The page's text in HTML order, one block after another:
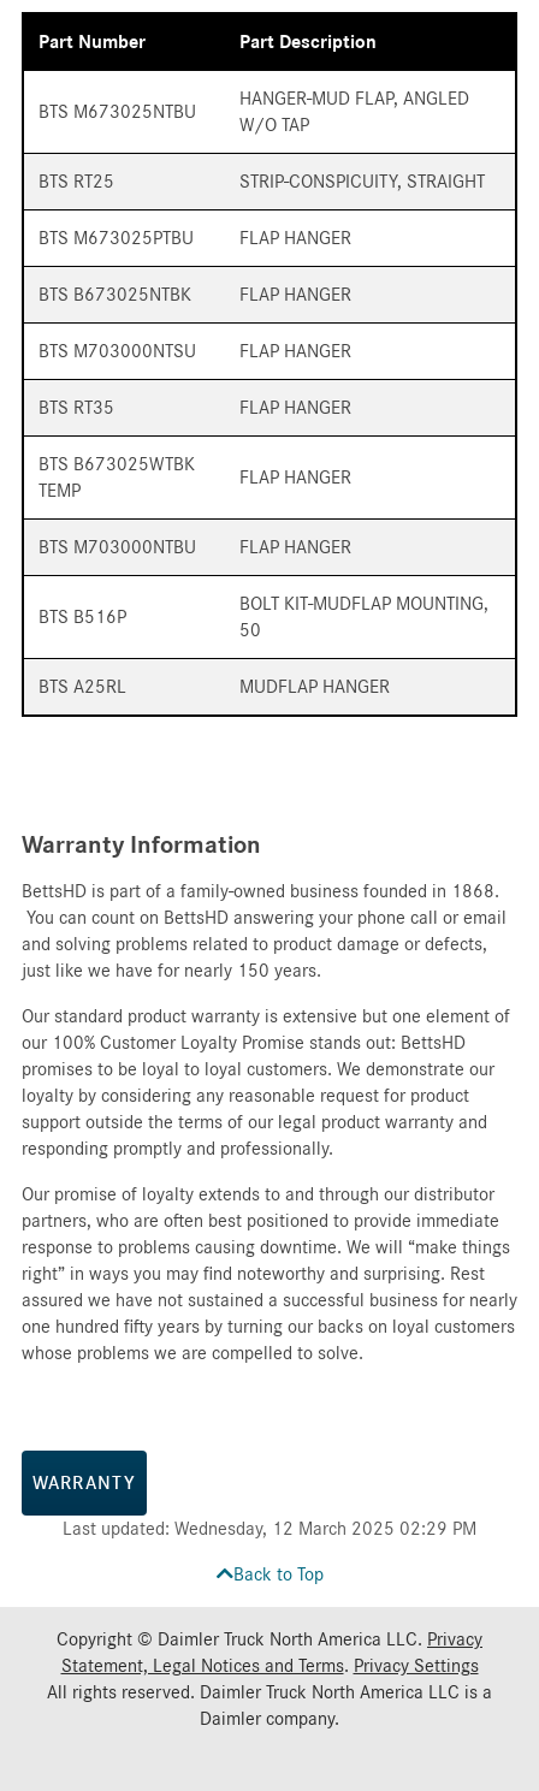
Part Number Part Description
BTS M673025NTBU
HANGER-MUD FLAP, ANGLED
W/O TAP
BTS RT25 STRIP-CONSPICUITY, STRAIGHT
BTS M673025PTBU FLAP HANGER
BTS B673025NTBK FLAP HANGER
BTS M703000NTSU FLAP HANGER
BTS RT35 FLAP HANGER
BTS B673025WTBK
TEMP
FLAP HANGER
BTS M703000NTBU FLAP HANGER
BTS B516P
BOLT KIT-MUDFLAP MOUNTING,
50
BTS A25RL MUDFLAP HANGER
Warranty Information
BettsHD is part of a family-owned business founded in 1868.
You can count on BettsHD answering your phone call or email
and solving problems related to product damage or defects,
just like we have for nearly 150 years.
Our standard product warranty is extensive but one element of
our 100% Customer Loyalty Promise stands out: BettsHD
promises to be loyal to loyal customers. We demonstrate our
loyalty by considering any reasonable request for product
support outside the terms of our legal product warranty and
responding promptly and professionally.
Our promise of loyalty extends to and through our distributor
partners, who are often best positioned to provide immediate
response to problems causing downtime. We will “make things
right” in ways you may find noteworthy and surprising. Rest
assured we have not sustained a successful business for nearly
one hundred fifty years by turning our backs on loyal customers
whose problems we are compelled to solve.
WARRANTY
Last updated: Wednesday, 12 March 2025 02:29 PM
Back to Top
Copyright © Daimler Truck North America LLC. Privacy
Statement, Legal Notices and Terms. Privacy Settings
All rights reserved. Daimler Truck North America LLC is a
Daimlercompany.